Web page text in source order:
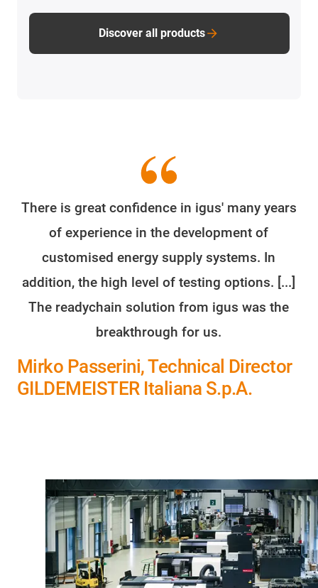
Discover all products
There is great confidence in igus' many years
of experience in the development of
customised energy supply systems. In
addition, the high level of testing options. [...]
The readychain solution from igus was the
breakthrough for us.
Mirko Passerini, Technical Director
GILDEMEISTER Italiana S.p.A.